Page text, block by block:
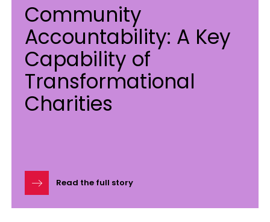
Community
Accountability: A Key
Capability of
Transformational
Charities
Read the full story